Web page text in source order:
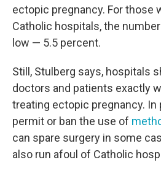
ectopic pregnancy. For those
Catholic hospitals, the
low — 5.5 percent.
Still, Stulberg says, hospitals
doctors and patients exactly
treating ectopic pregnancy. In
permit or ban the use of
can spare surgery in some
also run afoul of Catholic